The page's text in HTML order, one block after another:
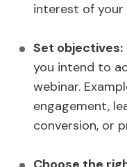
interest of
Set objectives:
you intend to
webinar.
engagement,
conversion, or